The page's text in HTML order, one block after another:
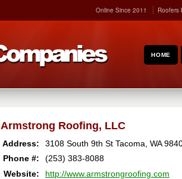
Online Since 2011 Roofers
HOME
Armstrong Roofing, LLC
Address: 3108 South 9th St Tacoma WA
Phone #:
(253) 383-8088
Website:
http://www.armstrongroofing.com